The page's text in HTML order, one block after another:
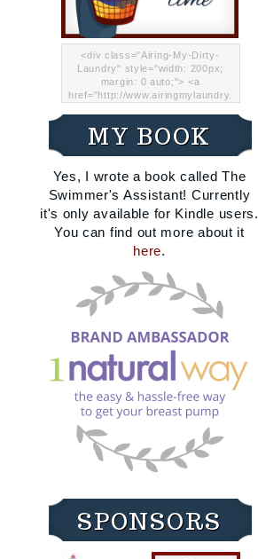
<div class="Airing-My-Dirty-
Laundry" style="width: 200px;
margin: 0 auto;"> <a
href="http://www.airingmylaundry.
"="Airing My Dirty Laundry"
width="200" /></a></div>
MY BOOK
Yes, I wrote a book called The
Swimmer's Assistant! Currently
it's only available for Kindle users.
You can find out more about it
here.
SPONSORS